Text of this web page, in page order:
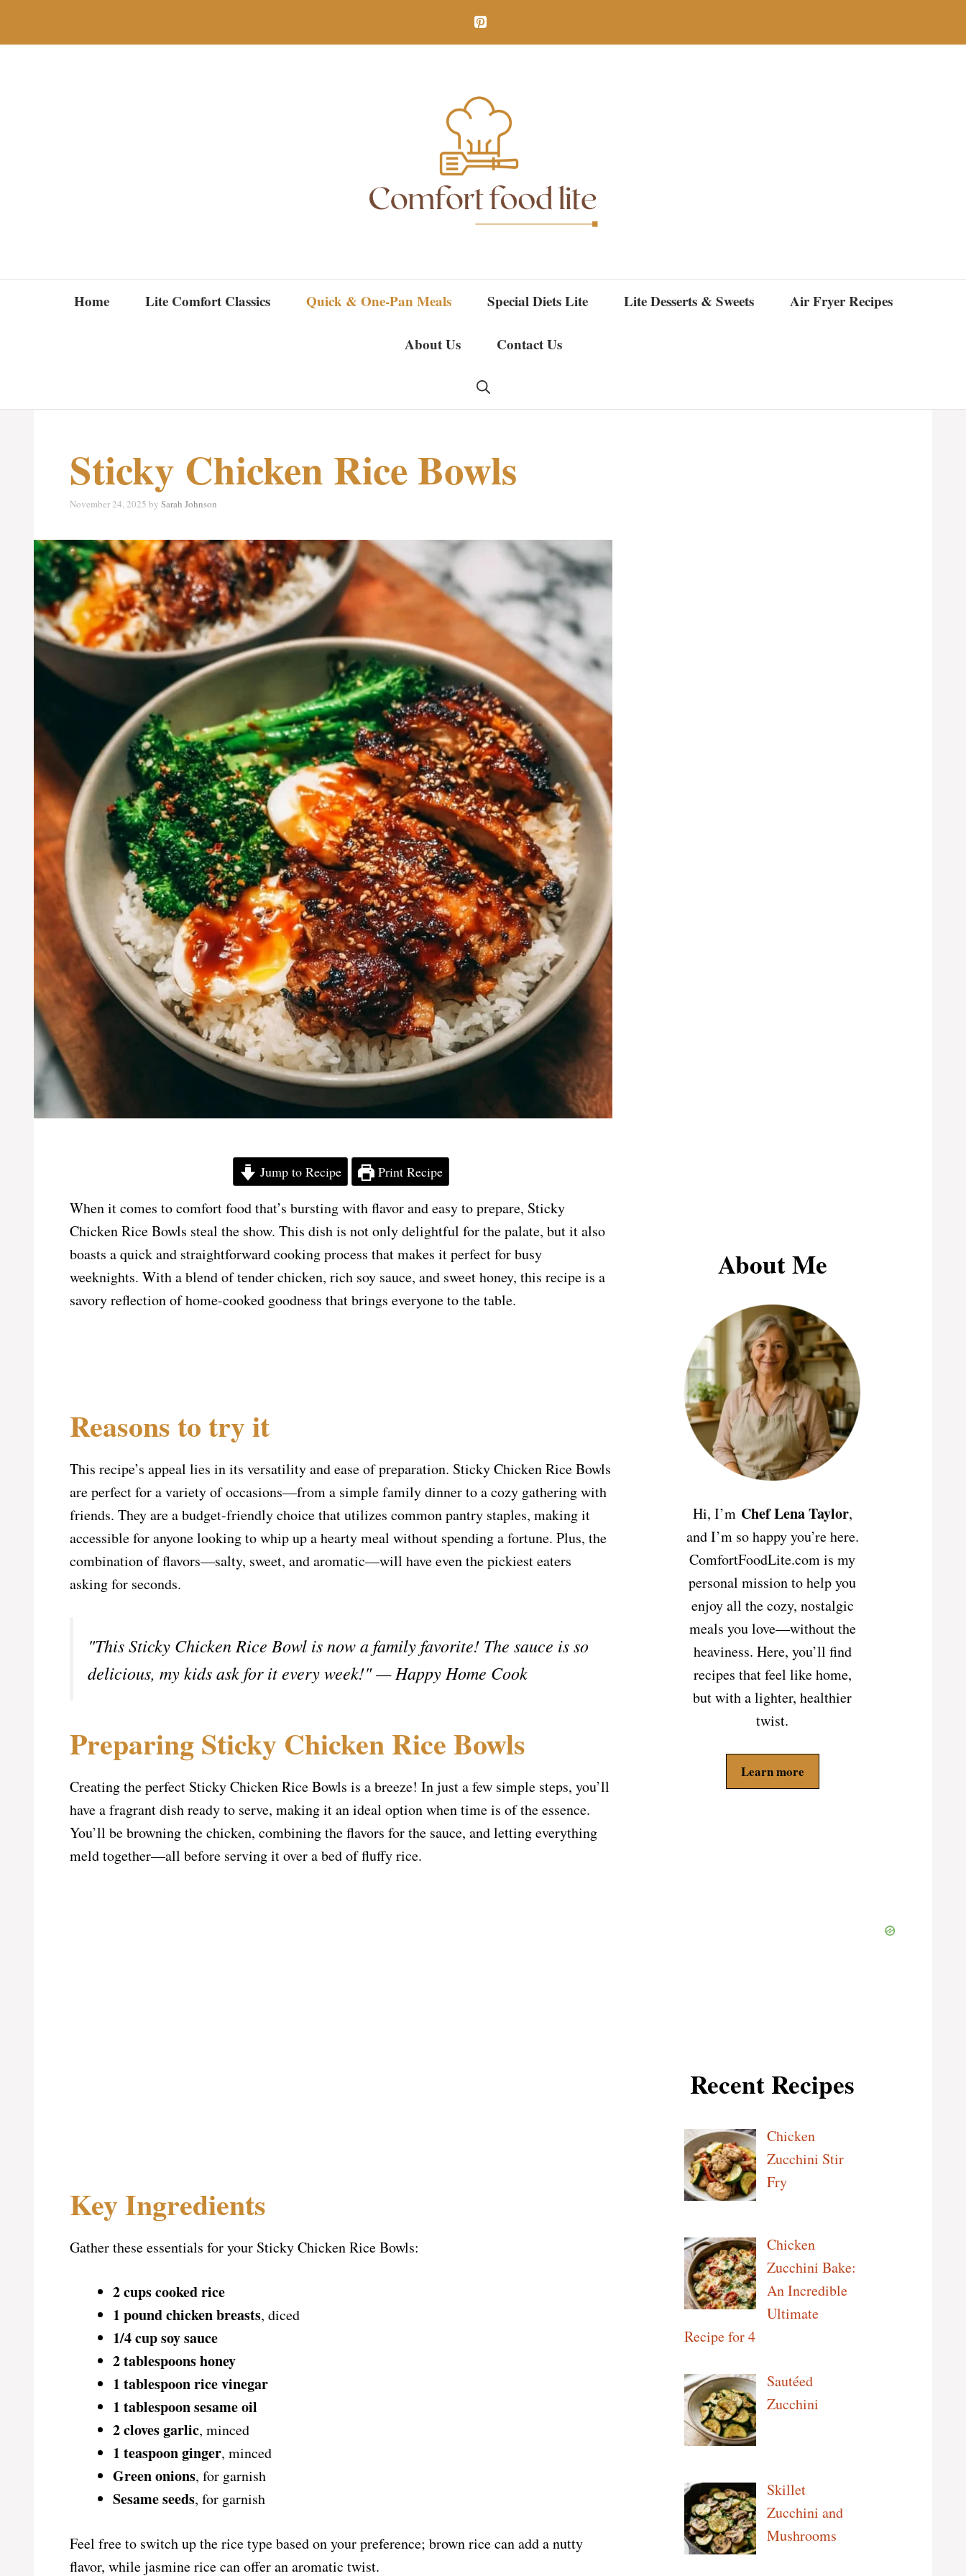
Home Lite Comfort Classics Quick & One-Pan Meals Special Diets Lite Lite Desserts & Sweets Air Fryer Recipes
About Us Contact Us
Sticky Chicken Rice Bowls
November 24, 2025 by Sarah Johnson
Jump to Recipe Print Recipe
When it comes to comfort food that’s bursting with flavor and easy to prepare, Sticky
Chicken Rice Bowls steal the show. This dish is not only delightful for the palate, but it also
boasts a quick and straightforward cooking process that makes it perfect for busy
weeknights. With a blend of tender chicken, rich soy sauce, and sweet honey, this recipe is a
savory reflection of home-cooked goodness that brings everyone to the table.
Reasons to try it
This recipe’s appeal lies in its versatility and ease of preparation. Sticky Chicken Rice Bowls
are perfect for a variety of occasions—from a simple family dinner to a cozy gathering with
friends. They are a budget-friendly choice that utilizes common pantry staples, making it
accessible for anyone looking to whip up a hearty meal without spending a fortune. Plus, the
combination of flavors—salty, sweet, and aromatic—will have even the pickiest eaters
asking for seconds.
"This Sticky Chicken Rice Bowl is now a family favorite! The sauce is so
delicious, my kids ask for it every week!" — Happy Home Cook
Preparing Sticky Chicken Rice Bowls
Creating the perfect Sticky Chicken Rice Bowls is a breeze! In just a few simple steps, you’ll
have a fragrant dish ready to serve, making it an ideal option when time is of the essence.
You’ll be browning the chicken, combining the flavors for the sauce, and letting everything
meld together—all before serving it over a bed of fluffy rice.
Key Ingredients
Gather these essentials for your Sticky Chicken Rice Bowls:
2 cups cooked rice
1 pound chicken breasts, diced
1/4 cup soy sauce
2 tablespoons honey
1 tablespoon rice vinegar
1 tablespoon sesame oil
2 cloves garlic, minced
1 teaspoon ginger, minced
Green onions, for garnish
Sesame seeds, for garnish
Feel free to switch up the rice type based on your preference; brown rice can add a nutty
flavor, while jasmine rice can offer an aromatic twist.
About Me
Hi, I’m Chef Lena Taylor,
and I’m so happy you’re here.
ComfortFoodLite.com is my
personal mission to help you
enjoy all the cozy, nostalgic
meals you love—without the
heaviness. Here, you’ll find
recipes that feel like home,
but with a lighter, healthier
twist.
Learn more
Recent Recipes
Chicken
Zucchini Stir
Fry
Chicken
Zucchini Bake:
An Incredible
Ultimate
Recipe for 4
Sautéed
Zucchini
Skillet
Zucchini and
Mushrooms